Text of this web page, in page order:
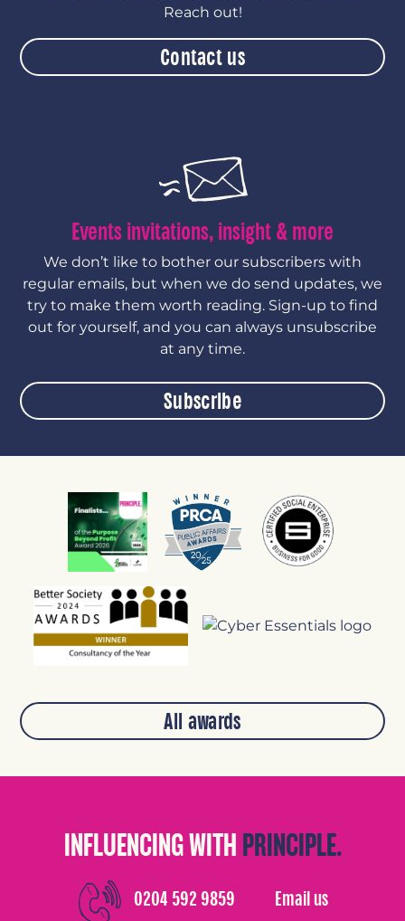
Reach out!
Contact us
Events invitations, insight & more
We don’t like to bother our subscribers with
regular emails, but when we do send updates, we
try to make them worth reading. Sign-up to find
out for yourself, and you can always unsubscribe
at any time.
Subscribe
All awards
INFLUENCING WITH PRINCIPLE.
0204 592 9859 Email us